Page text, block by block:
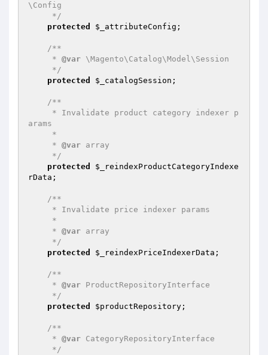
\Config
     */
protected
$_attributeConfig ;
/**
     *
@var \Magento\Catalog\Model\Session
     */
protected
$_catalogSession ;
/**
arams
     *
@var array
     */
protected
$_reindexProductCategoryIndexe
rData ;
/**
     *
@var array
     */
protected
$_reindexPriceIndexerData ;
/**
     *
@var ProductRepositoryInterface
     */
protected
$productRepository ;
/**
     *
@var CategoryRepositoryInterface
     */